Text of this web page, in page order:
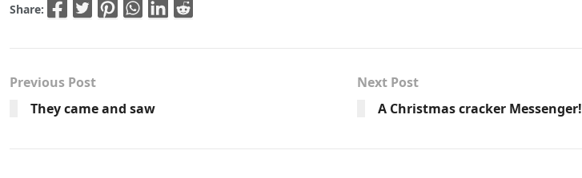
Share:
Previous Post
They came and saw
Next Post
A Christmas cracker Messenger!